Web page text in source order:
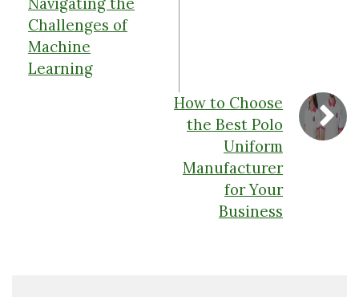
Challenges of
Machine
Learning
How to Choose
the Best Polo
Uniform
Manufacturer
for Your
Business